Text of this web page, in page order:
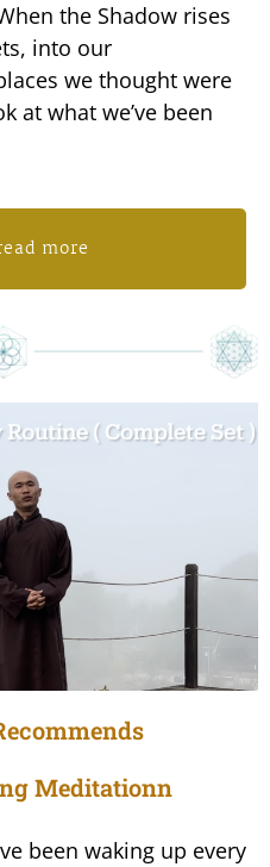
the Shadow rises
into our
we thought were
at what we’ve been
more
Meditationn
been waking up every